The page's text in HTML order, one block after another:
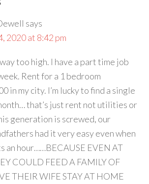
says
2020 at 8:42 pm
too high. I have a part time job
Rent for a 1 bedroom
in my city. I’m lucky to find a single
that’s just rent not utilities or
generation is screwed, our
had it very easy even when
an hour……BECAUSE EVEN AT
COULD FEED A FAMILY OF
THEIR WIFE STAY AT HOME